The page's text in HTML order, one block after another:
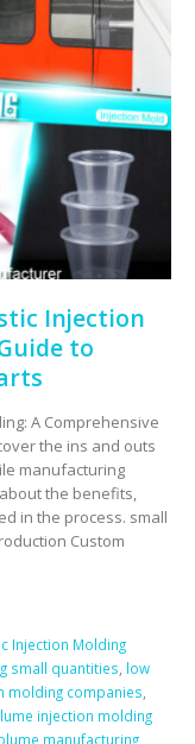
Injection
to
A Comprehensive
the ins and outs
manufacturing
the benefits,
in the process. small
Custom
Injection Molding
small quantities low
molding companies
injection molding
manufacturing